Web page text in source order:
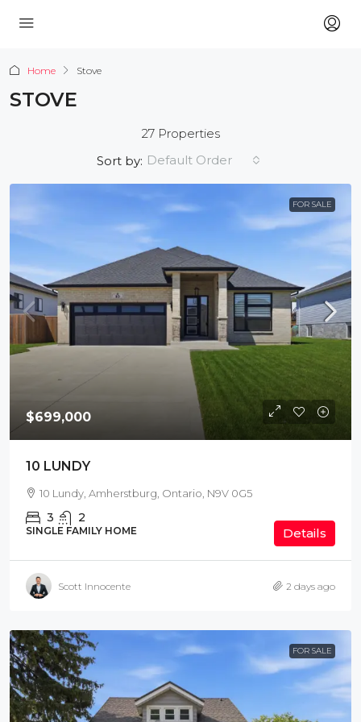
Home Stove
STOVE
27 Properties
Sort by: Default Order
FOR SALE
$699,000
10 LUNDY
10 Lundy, Amherstburg, Ontario, N9V 0G5
3 2
SINGLE FAMILY HOME Details
Scott Innocente 2 days ago
FOR SALE